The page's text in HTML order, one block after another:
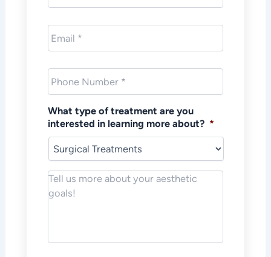
Email *
Phone *
What type of treatment are you
interested in learning more about? *
Notes/Message *